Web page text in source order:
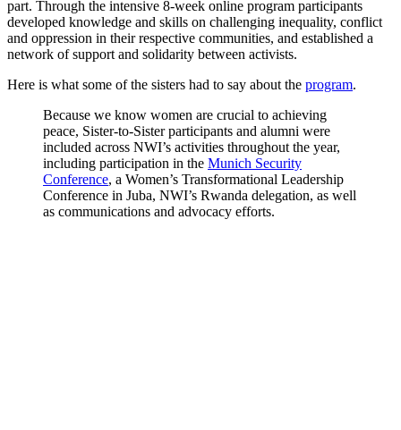
part. Through the intensive 8-week online program participants
developed knowledge and skills on challenging inequality, conflict
and oppression in their respective communities, and established a
network of support and solidarity between activists.
Here is what some of the sisters had to say about the program.
Because we know women are crucial to achieving
peace, Sister-to-Sister participants and alumni were
included across NWI’s activities throughout the year,
including participation in the Munich Security
Conference, a Women’s Transformational Leadership
Conference in Juba, NWI’s Rwanda delegation, as well
as communications and advocacy efforts.